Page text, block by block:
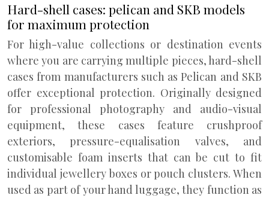
Hard-shell cases: pelican and SKB models
for maximum protection
For high-value collections or destination events
where you are carrying multiple pieces, hard-shell
cases from manufacturers such as Pelican and SKB
offer exceptional protection. Originally designed
for professional photography and audio-visual
equipment, these cases feature crushproof
exteriors, pressure-equalisation valves, and
customisable foam inserts that can be cut to fit
individual jewellery boxes or pouch clusters. When
used as part of your hand luggage, they function as